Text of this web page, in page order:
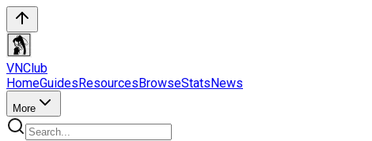
VNClub
HomeGuidesResourcesBrowseStatsNews
More